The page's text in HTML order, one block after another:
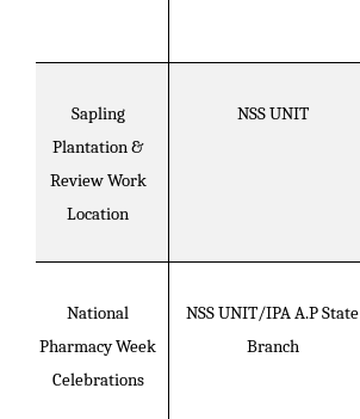
Sapling
Plantation &
Review Work
Location
NSS UNIT
National
Pharmacy Week
Celebrations
NSS UNIT/IPA A.P State
Branch